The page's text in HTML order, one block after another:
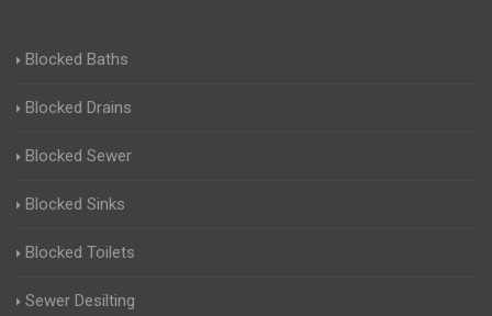
Blocked Baths
Blocked Drains
Blocked Sewer
Blocked Sinks
Blocked Toilets
Sewer Desilting